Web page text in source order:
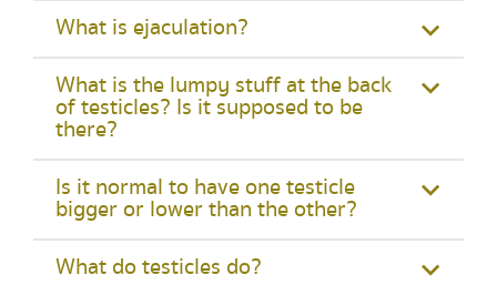
What is ejaculation?
What is the lumpy stuff at the back
of testicles? Is it supposed to be
there?
Is it normal to have one testicle
bigger or lower than the other?
What do testicles do?